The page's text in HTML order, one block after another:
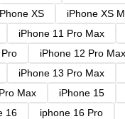
XS
iPhone XS
iPhone 11 Pro Max
iPhone 12 Pro Max
iPhone 13 Pro Max
Max iPhone 15
16 iphone 16 Pro